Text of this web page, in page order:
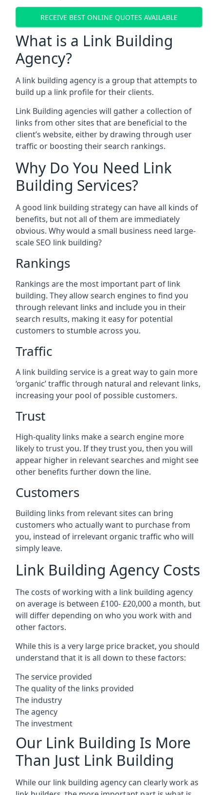
RECEIVE BEST ONLINE QUOTES AVAILABLE
What is a Link Building
Agency?
A link building agency is a group that attempts to
build up a link profile for their clients.
Link Building agencies will gather a collection of
links from other sites that are beneficial to the
client’s website, either by drawing through user
traffic or boosting their search rankings.
Why Do You Need Link
Building Services?
A good link building strategy can have all kinds of
benefits, but not all of them are immediately
obvious. Why would a small business need large-
scale SEO link building?
Rankings
Rankings are the most important part of link
building. They allow search engines to find you
through relevant links and include you in their
search results, making it easy for potential
customers to stumble across you.
Traffic
A link building service is a great way to gain more
‘organic’ traffic through natural and relevant links,
increasing your pool of possible customers.
Trust
High-quality links make a search engine more
likely to trust you. If they trust you, then you will
appear higher in relevant searches and might see
other benefits further down the line.
Customers
Building links from relevant sites can bring
customers who actually want to purchase from
you, instead of irrelevant organic traffic who will
simply leave.
Link Building Agency Costs
The costs of working with a link building agency
on average is between £100- £20,000 a month, but
will differ depending on who you work with and
other factors.
While this is a very large price bracket, you should
understand that it is all down to these factors:
The service provided
The quality of the links provided
The industry
The agency
The investment
Our Link Building Is More
Than Just Link Building
While our link building agency can clearly work as